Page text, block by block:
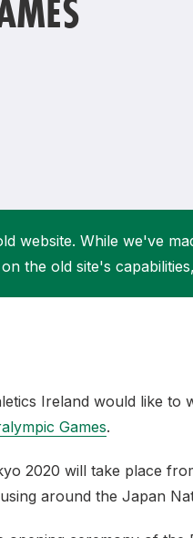
iRun
website. While we've
on the old site's
Ireland would like to
Games.
2020 will take place
around the Japan